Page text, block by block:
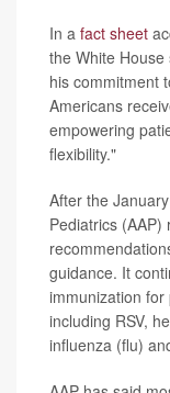
In a fact sheet
the White
his commitment
Americans
empowering
flexibility."
After the
Pediatrics
guidance. It
immunization
including RSV,
influenza (flu)